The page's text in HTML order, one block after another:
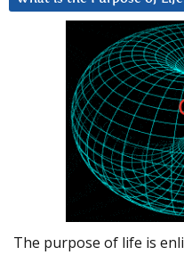
The purpose of life is